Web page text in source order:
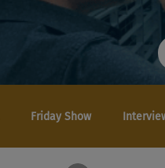
Friday Show